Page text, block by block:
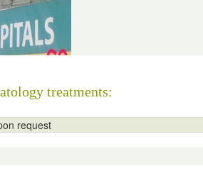
treatments:
request